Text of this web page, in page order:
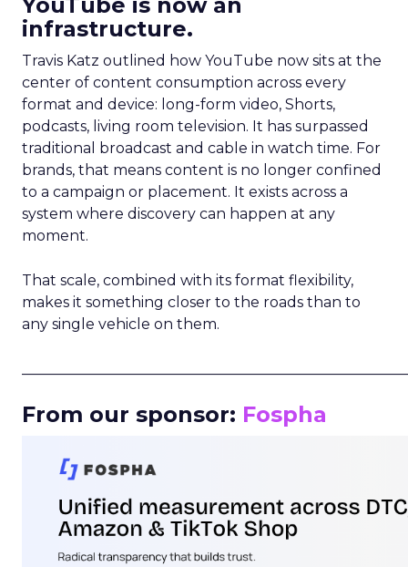
infrastructure.
Travis Katz outlined how YouTube now sits at the
center of content consumption across every
format and device: long-form video, Shorts,
podcasts, living room television. It has surpassed
traditional broadcast and cable in watch time. For
brands, that means content is no longer confined
to a campaign or placement. It exists across a
system where discovery can happen at any
moment.
That scale, combined with its format flexibility,
makes it something closer to the roads than to
any single vehicle on them.
From our sponsor: Fospha